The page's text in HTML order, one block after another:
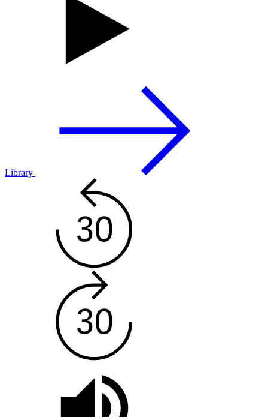
Library